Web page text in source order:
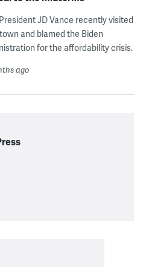
JD Vance recently visited
and blamed the Biden
for the affordability crisis.
ago